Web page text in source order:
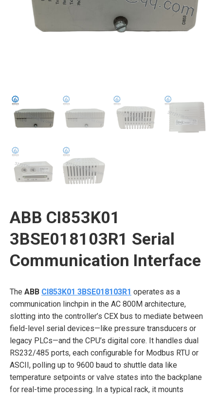
ABB CI853K01
3BSE018103R1 Serial
Communication Interface
The ABB CI853K01 3BSE018103R1 operates as a
communication linchpin in the AC 800M architecture,
slotting into the controller’s CEX bus to mediate between
field-level serial devices—like pressure transducers or
legacy PLCs—and the CPU’s digital core. It handles dual
RS232/485 ports, each configurable for Modbus RTU or
ASCII, polling up to 9600 baud to shuttle data like
temperature setpoints or valve states into the backplane
for real-time processing. In a typical rack, it mounts